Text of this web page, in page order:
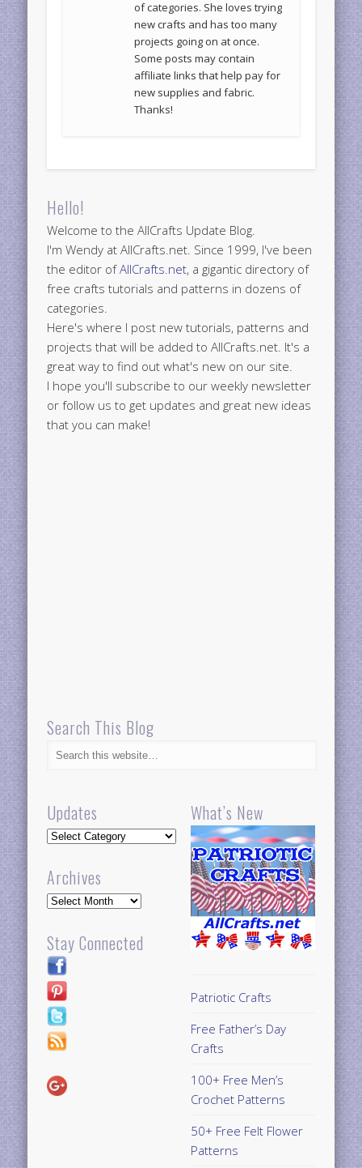
of categories. She loves trying
new crafts and has too many
projects going on at once.
Some posts may contain
affiliate links that help pay for
new supplies and fabric.
Thanks!
Hello!
Welcome to the AllCrafts Update Blog.
I'm Wendy at AllCrafts.net. Since 1999, I've been
the editor ofAllCrafts.net, a gigantic directory of
free crafts tutorials and patterns in dozens of
categories.
Here's where I post new tutorials, patterns and
projects that will be added to AllCrafts.net. It's a
great way to find out what's new on our site.
I hope you'll subscribe to our weekly newsletter
or follow us to get updates and great new ideas
that you can make!
Search This Blog
Updates
Updates
Archives
Archives
Stay Connected
What’s New
Patriotic Crafts
Free Father’s Day
Crafts
100+ Free Men’s
Crochet Patterns
50+ Free Felt Flower
Patterns